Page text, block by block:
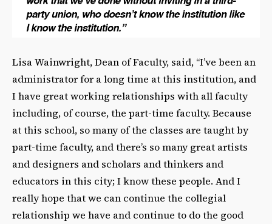
Lisa Wainwright, Dean of Faculty, said, “I’ve been an
administrator for a long time at this institution, and
I have great working relationships with all faculty
including, of course, the part-time faculty. Because
at this school, so many of the classes are taught by
part-time faculty, and there’s so many great artists
and designers and scholars and thinkers and
educators in this city; I know these people. And I
really hope that we can continue the collegial
relationship we have and continue to do the good